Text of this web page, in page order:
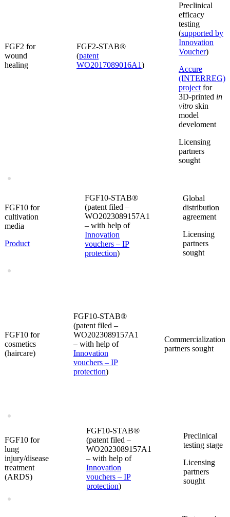
FGF2 for
wound
healing
FGF2-STAB®
(patent
WO2017089016A1)
Preclinical
efficacy
testing
(supported by
Innovation
Voucher)
Accure
(INTERREG)
project for
3D-printed in
vitro skin
model
develoment
Licensing
partners
sought
FGF10 for
cultivation
media
Product
FGF10-STAB®
(patent filed –
WO2023089157A1
– with help of
Innovation
vouchers – IP
protection)
Global
distribution
agreement
Licensing
partners
sought
FGF10 for
cosmetics
(haircare)
FGF10-STAB®
(patent filed –
WO2023089157A1
– with help of
Innovation
vouchers – IP
protection)
Commercialization
partners sought
FGF10 for
lung
injury/disease
treatment
(ARDS)
FGF10-STAB®
(patent filed –
WO2023089157A1
– with help of
Innovation
vouchers – IP
protection)
Preclinical
testing stage
Licensing
partners
sought